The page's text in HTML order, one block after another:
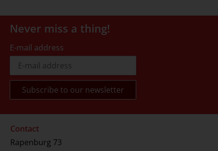
Never miss a thing!
E-mail address
Contact
Rapenburg 73